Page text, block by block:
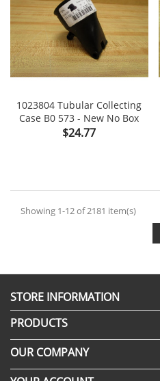
1023804 Tubular Collecting
Case B0 573 - New No Box
Price
$24.77
Showing 1-12 of 2181 item(s)
STORE INFORMATION
PRODUCTS
OUR COMPANY